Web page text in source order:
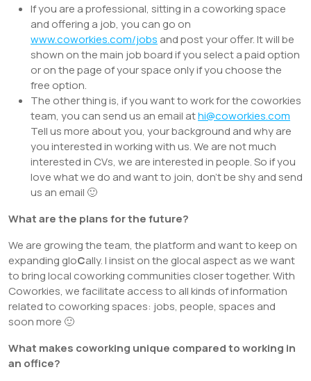
If you are a professional, sitting in a coworking space
and offering a job, you can go on
www.coworkies.com/jobs and post your offer. It will be
shown on the main job board if you select a paid option
or on the page of your space only if you choose the
free option.
The other thing is, if you want to work for the coworkies
team, you can send us an email athi@coworkies.com
Tell us more about you, your background and why are
you interested in working with us. We are not much
interested in CVs, we are interested in people. So if you
love what we do and want to join, don’t be shy and send
us an email 🙂
What are the plans for the future?
We are growing the team, the platform and want to keep on
expanding gloCally. I insist on the glocal aspect as we want
to bring local coworking communities closer together. With
Coworkies, we facilitate access to all kinds of information
related to coworking spaces: jobs, people, spaces and
soon more 🙂
What makes coworking unique compared to working in
an office?